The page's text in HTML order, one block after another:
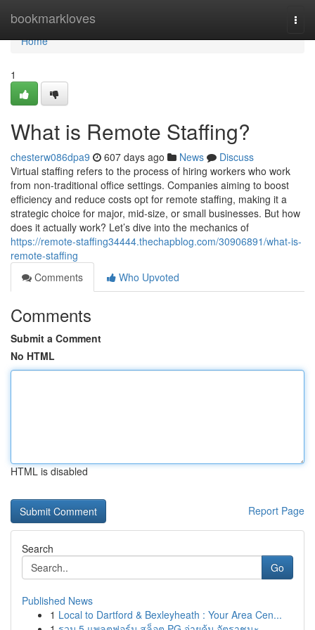
bookmarkloves
Home
Home
1
What is Remote Staffing?
chesterw086dpa9 607 days ago News
Discuss
Virtual staffing refers to the process of hiring workers who work
from non-traditional office settings. Companies aiming to boost
efficiency and reduce costs opt for remote staffing, making it a
strategic choice for major, mid-size, or small businesses. But how
does it actually work? Let’s dive into the mechanics of
https://remote-staffing34444.thechapblog.com/30906891/what-is-
remote-staffing
Comments
Who Upvoted
Comments
Submit a Comment
No HTML
HTML is disabled
Report Page
Search
Go
Published News
1 Local to Dartford & Bexleyheath : Your Area Cen...